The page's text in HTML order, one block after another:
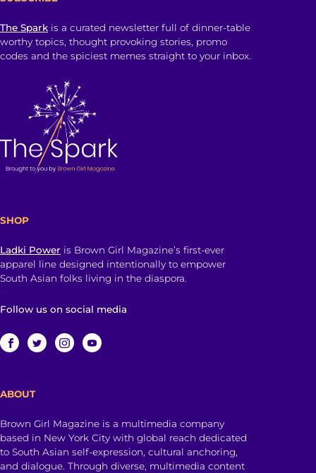
The Spark is a curated newsletter full of dinner-table
worthy topics, thought provoking stories, promo
codes and the spiciest memes straight to your inbox.
SHOP
Ladki Power is Brown Girl Magazine’s first-ever
apparel line designed intentionally to empower
South Asian folks living in the diaspora.
Follow us on social media
ABOUT
Brown Girl Magazine is a multimedia company
based in New York City with global reach dedicated
to South Asian self-expression, cultural anchoring,
and dialogue. Through diverse, multimedia content